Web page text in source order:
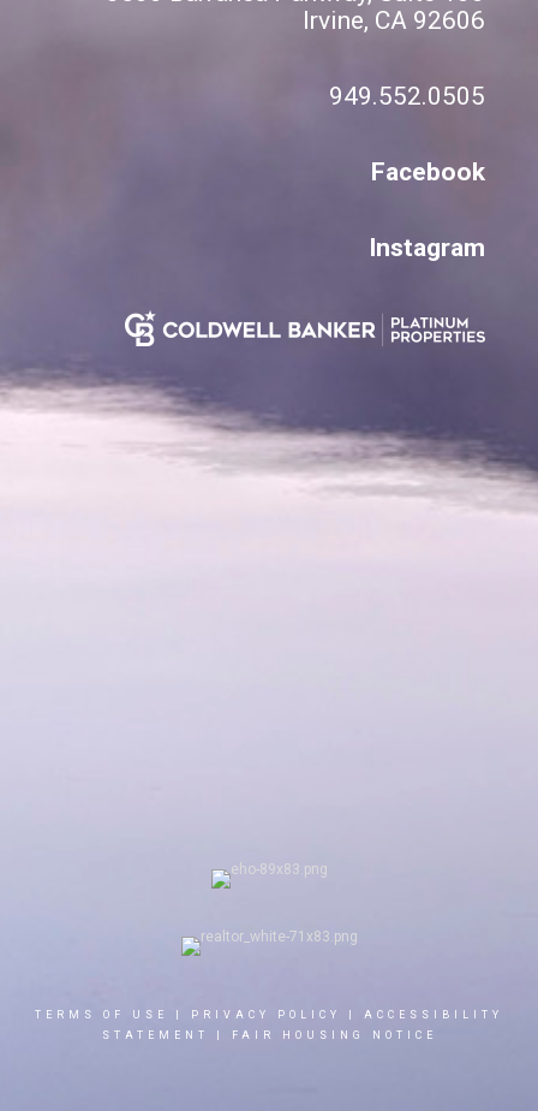
Irvine, CA 92606
949.552.0505
Facebook
Instagram
TERMS OF USE PRIVACY POLICY
ACCESSIBILITY
STATEMENT
FAIR HOUSING NOTICE